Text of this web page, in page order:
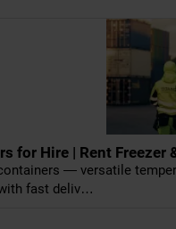
for Hire | Rent
— versatile
fast deliv…